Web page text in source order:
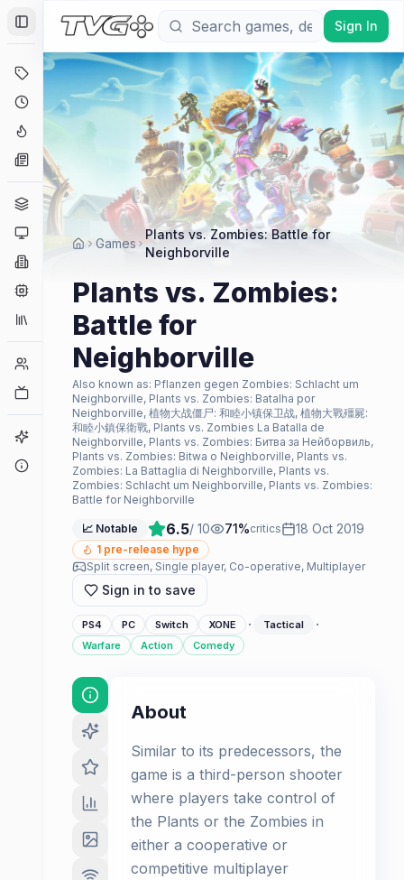
Toggle Sidebar
Deals
Coming Soon
News
Genres
Platforms
Collections
Player Counts
Game Finder
Sign In
Games
Plants vs. Zombies: Battle for
Neighborville
Plants vs. Zombies:
Battle for
Neighborville
Also known as: Pflanzen gegen Zombies: Schlacht um
Neighborville, Plants vs. Zombies: Batalha por
Neighborville, 植物大战僵尸: 和睦小镇保卫战, 植物大戰殭屍:
和睦小鎮保衛戰, Plants vs. Zombies La Batalla de
Neighborville, Plants vs. Zombies: Битва за Нейборвиль,
Plants vs. Zombies: Bitwa o Neighborville, Plants vs.
Zombies: La Battaglia di Neighborville, Plants vs.
Zombies: Schlacht um Neighborville, Plants vs. Zombies:
Battle for Neighborville
📈 Notable 6.5/ 10 71%critics 18 Oct 2019
1 pre-release hype
Split screen, Single player, Co-operative, Multiplayer
Sign in to save
PS4 PC Switch XONE · Tactical ·
Warfare Action Comedy
About
Similar to its predecessors, the
game is a third-person shooter
where players take control of
the Plants or the Zombies in
either a cooperative or
competitive multiplayer